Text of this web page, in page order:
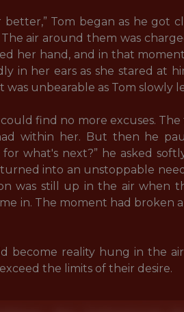
Tom began as he got
air around them was
her hand, and in that
in her ears as she stared at
unbearable as Tom slowly
find no more excuses.
within her. But then he
what's next?” he asked
into an unstoppable
was still up in the air when
in. The moment had broken
become reality hung in the
the limits of their desire.